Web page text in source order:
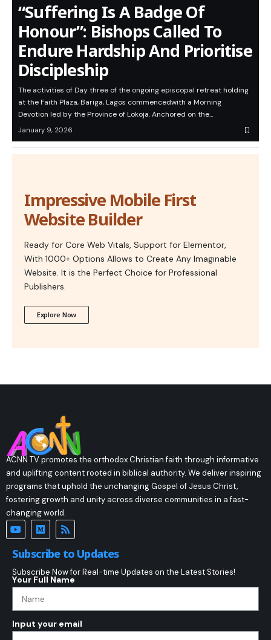
“Suffering Is A Badge Of
Honour”: Bishops Called To
Endure Hardship And Prioritise
Discipleship
The activities of Day three of the ongoing episcopal retreat holding
at the Faith Plaza, Bariga, Lagos commencedwith a Morning
Devotion led by the Province of Lokoja. Anchored on the…
January 9, 2026
Impressive Mobile First
Website Builder
Ready for Core Web Vitals, Support for Elementor,
With 1000+ Options Allows to Create Any Imaginable
Website. It is the Perfect Choice for Professional
Publishers.
Explore Now
ACNN TV promotes the orthodox Christian faith through informative
and uplifting content rooted in biblical authority. We deliver inspiring
programs that uphold the unchanging Gospel of Jesus Christ,
fostering growth and unity across diverse communities in a fast-
changing world.
Subscribe to Updates
Subscribe Now for Real-time Updates on the Latest Stories!
Your Full Name
Input your email